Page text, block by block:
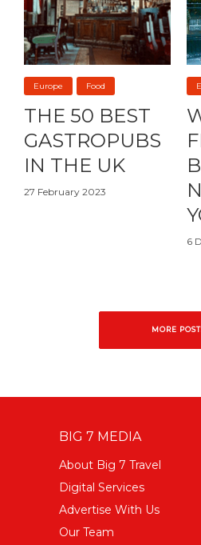
Europe Food
THE 50 BEST
GASTROPUBS
IN THE UK
27 February 2023
6
MORE
BIG 7 MEDIA
About Big 7 Travel
Digital Services
Advertise With Us
Our Team